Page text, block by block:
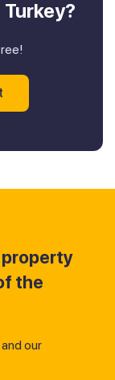
property
the
our